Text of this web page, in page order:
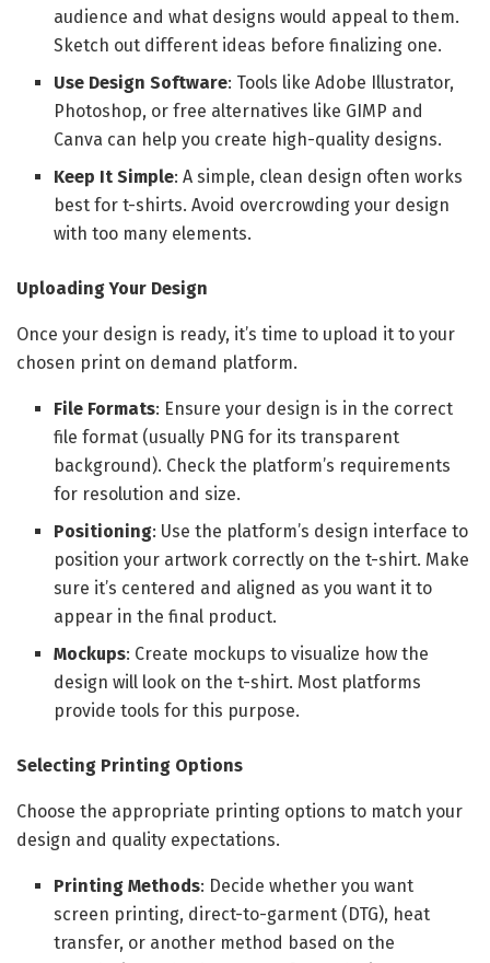
audience and what designs would appeal to them.
Sketch out different ideas before finalizing one.
Use Design Software: Tools like Adobe Illustrator,
Photoshop, or free alternatives like GIMP and
Canva can help you create high-quality designs.
Keep It Simple: A simple, clean design often works
best for t-shirts. Avoid overcrowding your design
with too many elements.
Uploading Your Design
Once your design is ready, it’s time to upload it to your
chosen print on demand platform.
File Formats: Ensure your design is in the correct
file format (usually PNG for its transparent
background). Check the platform’s requirements
for resolution and size.
Positioning: Use the platform’s design interface to
position your artwork correctly on the t-shirt. Make
sure it’s centered and aligned as you want it to
appear in the final product.
Mockups: Create mockups to visualize how the
design will look on the t-shirt. Most platforms
provide tools for this purpose.
Selecting Printing Options
Choose the appropriate printing options to match your
design and quality expectations.
Printing Methods: Decide whether you want
screen printing, direct-to-garment (DTG), heat
transfer, or another method based on the